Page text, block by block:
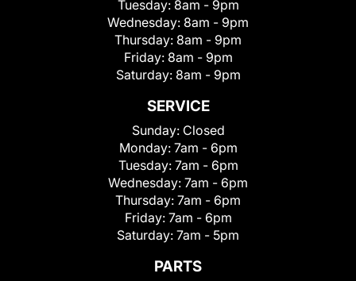
Tuesday: 8am - 9pm
Wednesday: 8am - 9pm
Thursday: 8am - 9pm
Friday: 8am - 9pm
Saturday: 8am - 9pm
SERVICE
Sunday: Closed
Monday: 7am - 6pm
Tuesday: 7am - 6pm
Wednesday: 7am - 6pm
Thursday: 7am - 6pm
Friday: 7am - 6pm
Saturday: 7am - 5pm
PARTS